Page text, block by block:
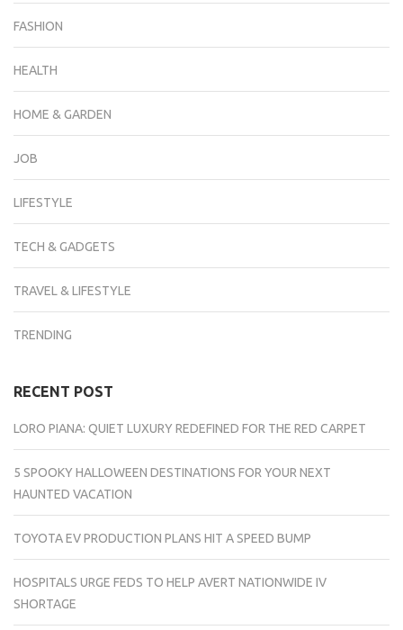
FASHION
HEALTH
HOME & GARDEN
JOB
LIFESTYLE
TECH & GADGETS
TRAVEL & LIFESTYLE
TRENDING
RECENT POST
LORO PIANA: QUIET LUXURY REDEFINED FOR THE RED CARPET
5 SPOOKY HALLOWEEN DESTINATIONS FOR YOUR NEXT
HAUNTED VACATION
TOYOTA EV PRODUCTION PLANS HIT A SPEED BUMP
HOSPITALS URGE FEDS TO HELP AVERT NATIONWIDE IV
SHORTAGE